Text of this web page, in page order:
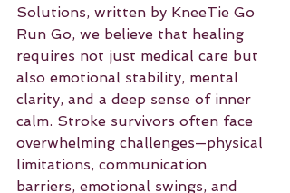
Solutions, written by KneeTie Go
Run Go, we believe that healing
requires not just medical care but
also emotional stability, mental
clarity, and a deep sense of inner
calm. Stroke survivors often face
overwhelming challenges—physical
limitations, communication
barriers, emotional swings, and